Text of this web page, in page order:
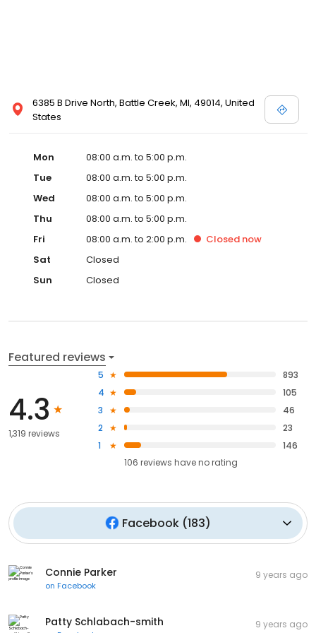
6385 B Drive North, Battle Creek, MI, 49014, United
States
Mon
08:00 a.m. to 5:00 p.m.
Tue
08:00 a.m. to 5:00 p.m.
Wed
08:00 a.m. to 5:00 p.m.
Thu
08:00 a.m. to 5:00 p.m.
Fri
08:00 a.m. to 2:00 p.m. Closed now
Sat
Closed
Sun
Closed
Featured reviews
4.3
1,319 reviews
5
893
4
105
3
46
2
23
1
146
106 reviews haveno rating
Facebook (183)
Connie Parker
on Facebook
9 years ago
Patty Schlabach-smith 9 years ago